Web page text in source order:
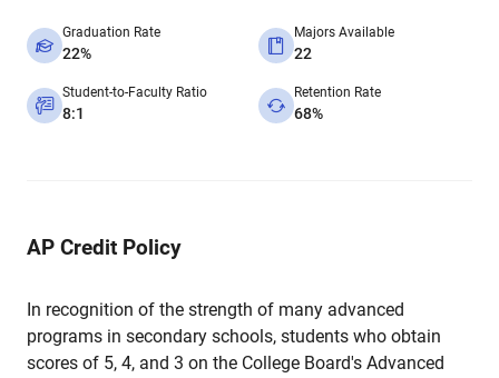
Graduation Rate
22%
Majors Available
22
Student-to-Faculty Ratio
8:1
Retention Rate
68%
AP Credit Policy
In recognition of the strength of many advanced
programs in secondary schools, students who obtain
scores of 5, 4, and 3 on the College Board's Advanced